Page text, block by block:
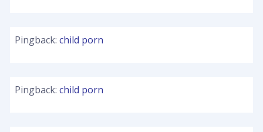
Pingback: child porn
Pingback: child porn